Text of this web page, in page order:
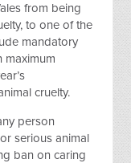
from being
to one of the
mandatory
maximum
cruelty.
person
serious animal
ban on caring